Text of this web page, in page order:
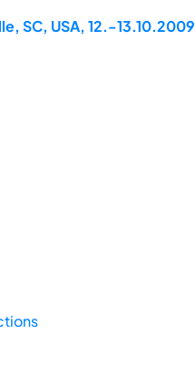
SC, USA, 12.-13.10.2009